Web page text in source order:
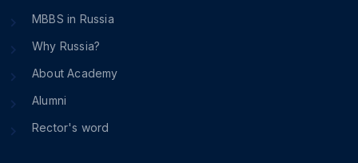
MBBS in Russia
Why Russia?
About Academy
Alumni
Rector's word